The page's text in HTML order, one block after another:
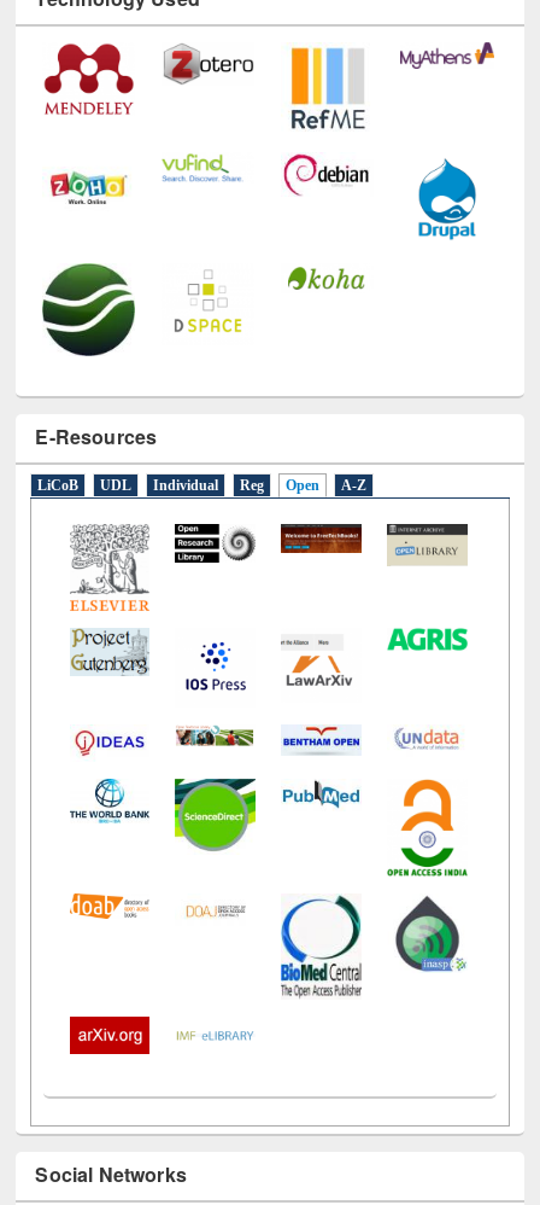
Technology Used
E-Resources
LiCoB UDL Individual Reg Open A-Z